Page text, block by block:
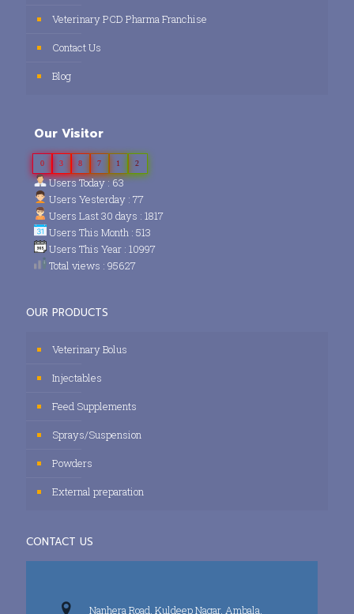
Veterinary PCD Pharma Franchise
Contact Us
Blog
Our Visitor
0 3 8 7 1 2
Users Today : 63
Users Yesterday : 77
Users Last 30 days : 1817
Users This Month : 513
Users This Year : 10997
Total views : 95627
OUR PRODUCTS
Veterinary Bolus
Injectables
Feed Supplements
Sprays/Suspension
Powders
External preparation
CONTACT US
Nanhera Road, Kuldeep Nagar, Ambala,